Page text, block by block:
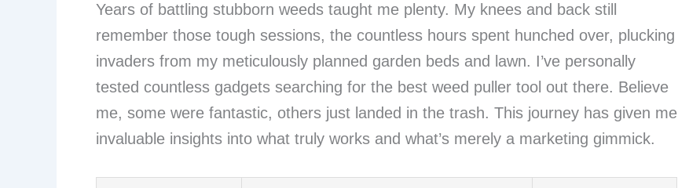
Years of battling stubborn weeds taught me plenty. My knees and back still
remember those tough sessions, the countless hours spent hunched over, plucking
invaders from my meticulously planned garden beds and lawn. I’ve personally
tested countless gadgets searching for the best weed puller tool out there. Believe
me, some were fantastic, others just landed in the trash. This journey has given me
invaluable insights into what truly works and what’s merely a marketing gimmick.